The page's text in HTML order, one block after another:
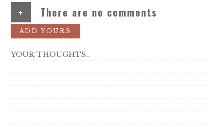
+ There are no comments
ADD YOURS